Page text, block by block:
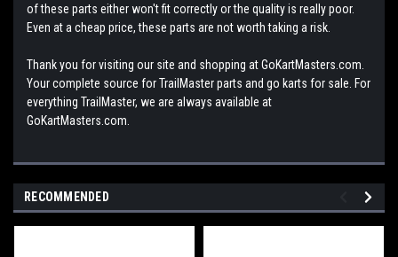
of these parts either won't fit correctly or the quality is really poor.
Even at a cheap price, these parts are not worth taking a risk.
Thank you for visiting our site and shopping at GoKartMasters.com.
Your complete source for TrailMaster parts and go karts for sale. For
everything TrailMaster, we are always available at
GoKartMasters.com.
RECOMMENDED